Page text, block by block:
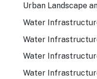
Urban Landscape
Water
Water
Water
Water